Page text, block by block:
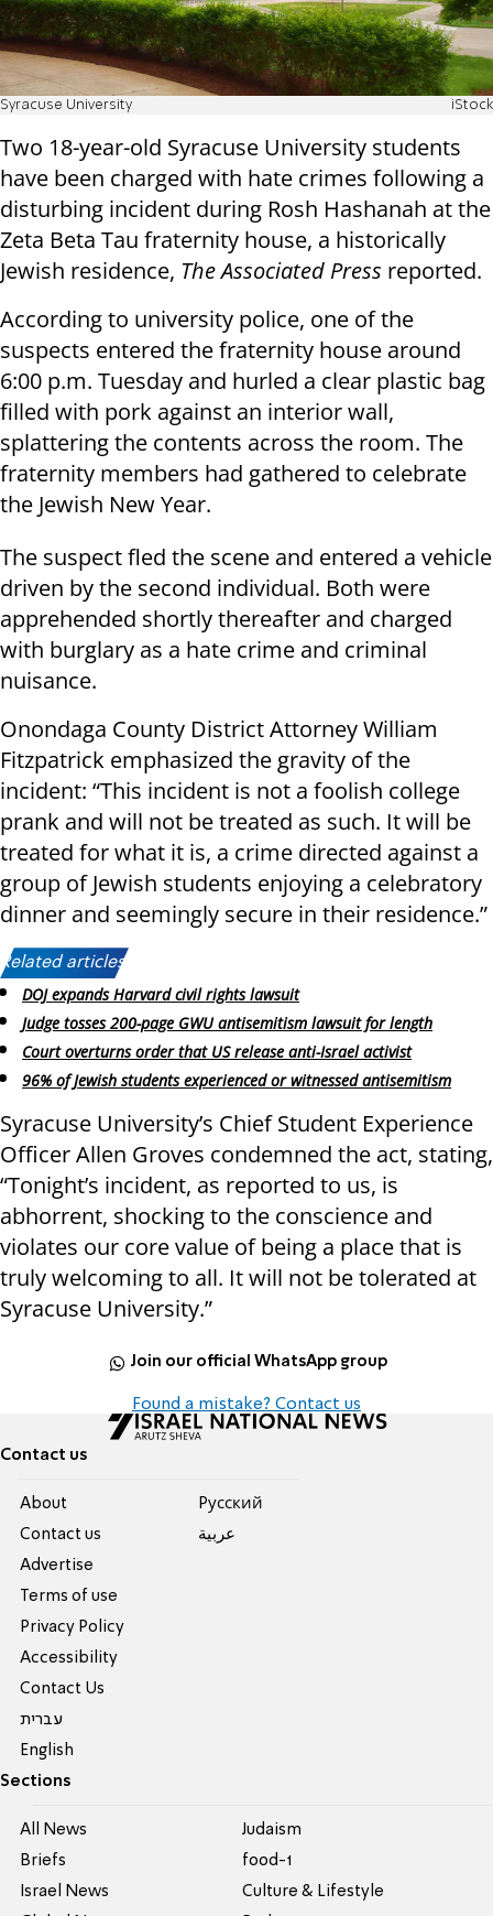
Syracuse University iStock
Two 18-year-old Syracuse University students
have been charged with hate crimes following a
disturbing incident during Rosh Hashanah at the
Zeta Beta Tau fraternity house, a historically
Jewish residence, The Associated Press reported.
According to university police, one of the
suspects entered the fraternity house around
6:00 p.m. Tuesday and hurled a clear plastic bag
filled with pork against an interior wall,
splattering the contents across the room. The
fraternity members had gathered to celebrate
the Jewish New Year.
The suspect fled the scene and entered a vehicle
driven by the second individual. Both were
apprehended shortly thereafter and charged
with burglary as a hate crime and criminal
nuisance.
Onondaga County District Attorney William
Fitzpatrick emphasized the gravity of the
incident: “This incident is not a foolish college
prank and will not be treated as such. It will be
treated for what it is, a crime directed against a
group of Jewish students enjoying a celebratory
dinner and seemingly secure in their residence.”
Related articles:
DOJ expands Harvard civil rights lawsuit
Judge tosses 200-page GWU antisemitism lawsuit for length
Court overturns order that US release anti-Israel activist
96% of Jewish students experienced or witnessed antisemitism
Syracuse University’s Chief Student Experience
Officer Allen Groves condemned the act, stating,
“Tonight’s incident, as reported to us, is
abhorrent, shocking to the conscience and
violates our core value of being a place that is
truly welcoming to all. It will not be tolerated at
Syracuse University.”
Join our official WhatsApp group
Found a mistake? Contact us
Contact us
About
Contact us
Advertise
Terms of use
Privacy Policy
Accessibility
Contact Us
עברית
English
Pусский
عربية
Sections
All News
Briefs
Israel News
Judaism
food-1
Culture & Lifestyle